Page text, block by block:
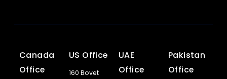
Canada
Office
US Office
160 Bovet
UAE
Office
Pakistan
Office